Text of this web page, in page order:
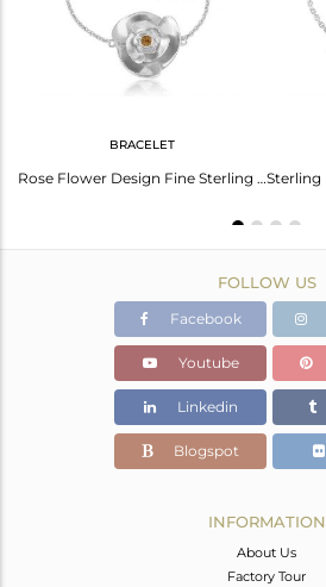
BRACELET
Rose Flower Design Fine Sterling Silver Citrine Gemstone Bracelet
FOLLOW US
Facebook
Youtube
Linkedin
Blogspot
INFORMATION
About Us
Factory Tour